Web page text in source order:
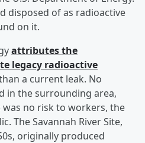
disposed of as radioactive
on it.
attributes the
legacy radioactive
a current leak. No
in the surrounding area,
no risk to workers, the
The Savannah River Site,
originally produced